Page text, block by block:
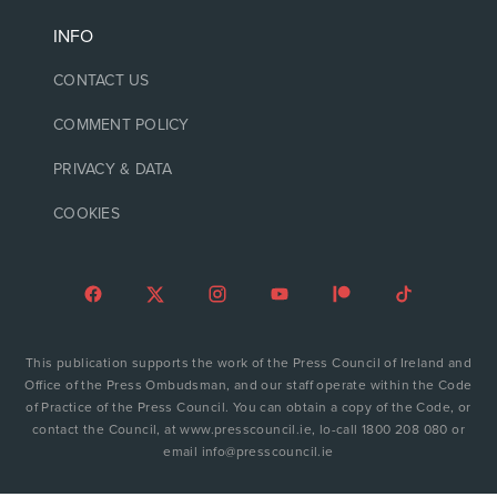
INFO
CONTACT US
COMMENT POLICY
PRIVACY & DATA
COOKIES
This publication supports the work of the Press Council of Ireland and
Office of the Press Ombudsman, and our staff operate within the Code
of Practice of the Press Council. You can obtain a copy of the Code, or
contact the Council, at www.presscouncil.ie, lo-call 1800 208 080 or
email info@presscouncil.ie